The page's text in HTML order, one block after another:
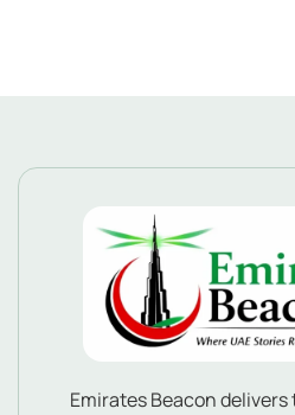
Emirates Beacon delivers